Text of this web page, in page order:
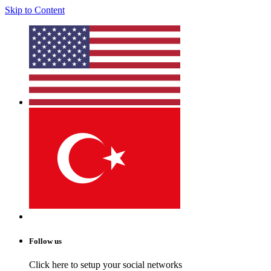
Skip to Content
Follow us
Click here to setup your social networks